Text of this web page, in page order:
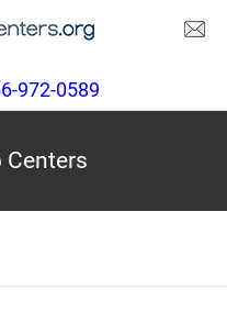
972-0589
Centers